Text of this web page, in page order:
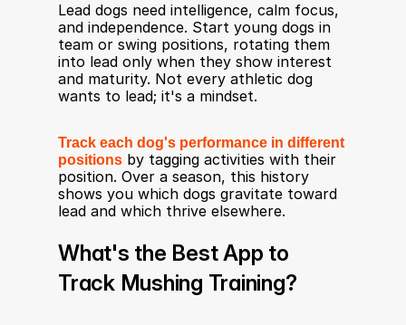
Lead dogs need intelligence, calm focus,
and independence. Start young dogs in
team or swing positions, rotating them
into lead only when they show interest
and maturity. Not every athletic dog
wants to lead; it's a mindset.
Track each dog's performance in different
positions by tagging activities with their
position. Over a season, this history
shows you which dogs gravitate toward
lead and which thrive elsewhere.
What's the Best App to
Track Mushing Training?